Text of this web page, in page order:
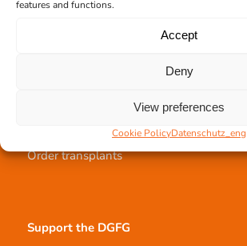
features and functions.
Accept
Deny
View preferences
Cookie PolicyDatenschutz_eng
Allocation of transplants
Order transplants
Support the DGFG